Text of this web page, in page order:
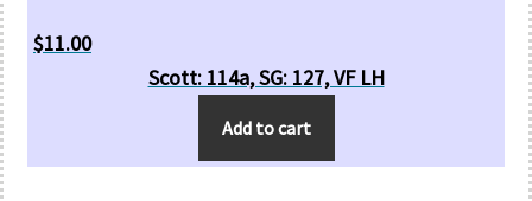
$11.00
Scott: 114a, SG: 127, VF LH
Add to cart